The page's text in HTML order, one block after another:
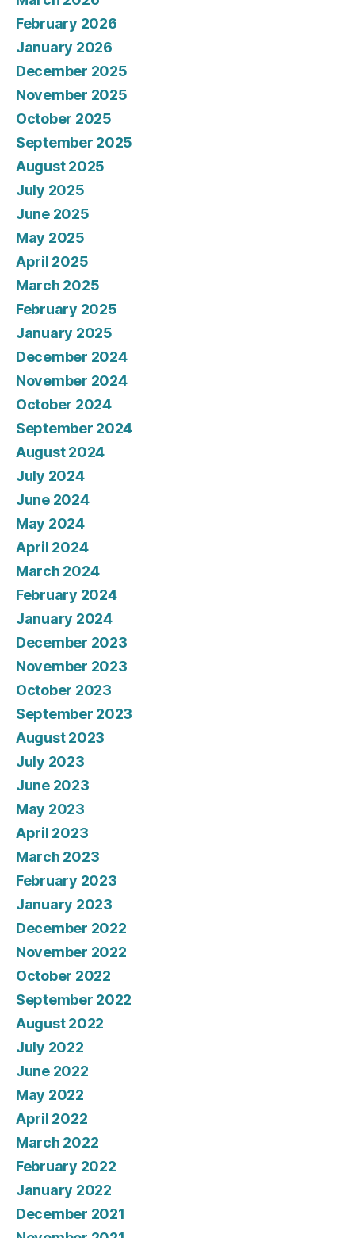
February 2026
January 2026
December 2025
November 2025
October 2025
September 2025
August 2025
July 2025
June 2025
May 2025
April 2025
March 2025
February 2025
January 2025
December 2024
November 2024
October 2024
September 2024
August 2024
July 2024
June 2024
May 2024
April 2024
March 2024
February 2024
January 2024
December 2023
November 2023
October 2023
September 2023
August 2023
July 2023
June 2023
May 2023
April 2023
March 2023
February 2023
January 2023
December 2022
November 2022
October 2022
September 2022
August 2022
July 2022
June 2022
May 2022
April 2022
March 2022
February 2022
January 2022
December 2021